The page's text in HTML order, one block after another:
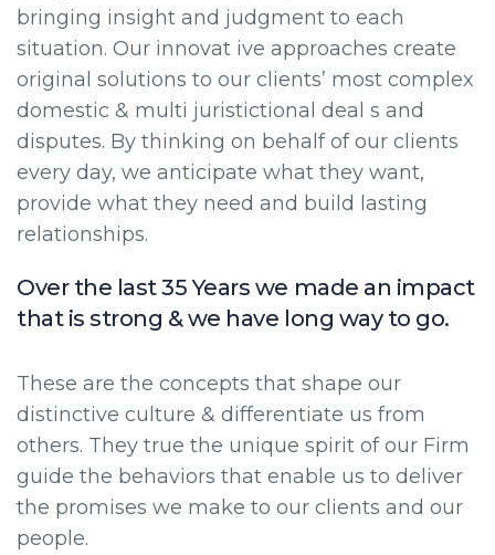
bringing insight and judgment to each
situation. Our innovat ive approaches create
original solutions to our clients’ most complex
domestic & multi juristictional deal s and
disputes. By thinking on behalf of our clients
every day, we anticipate what they want,
provide what they need and build lasting
relationships.
Over the last 35 Years we made an impact
that is strong & we have long way to go.
These are the concepts that shape our
distinctive culture & differentiate us from
others. They true the unique spirit of our Firm
guide the behaviors that enable us to deliver
the promises we make to our clients and our
people.